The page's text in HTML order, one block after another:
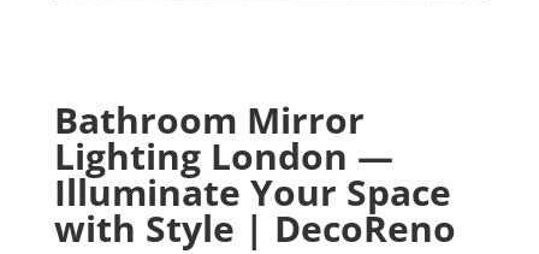
Bathroom Mirror
Lighting London —
Illuminate Your Space
with Style | DecoReno